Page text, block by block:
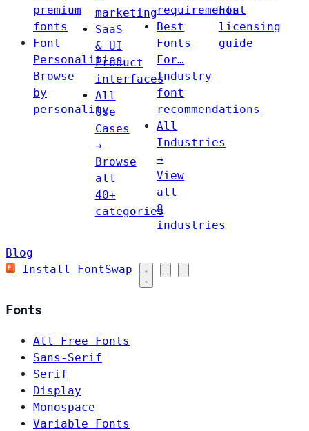
premium
fonts
Font
Personalities
Browse
by
personality
marketing
SaaS
& UI
Product
interfaces
All
Use
Cases
→
Browse
all
40+
categories
requirements
Best
Fonts
For…
Industry
font
recommendations
All
Industries
→
View
all
8
industries
Font
licensing
guide
Blog
Install FontSwap
Fonts
All Free Fonts
Sans-Serif
Serif
Display
Monospace
Variable Fonts